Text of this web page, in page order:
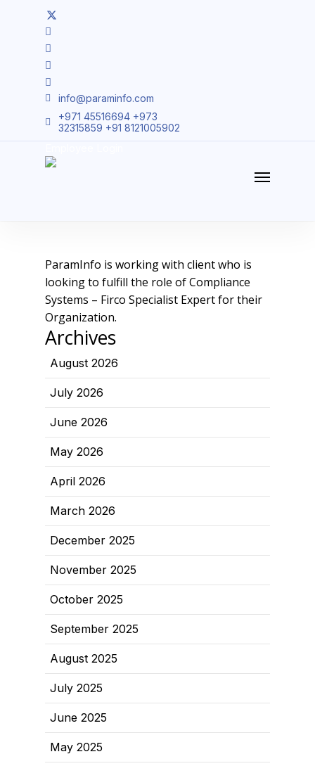
twitter
facebook
linkedin
youtube
instagram
info@paraminfo.com
+971 45516694 +973
32315859 +91 8121005902
Menu
Systems – Firco Specialist
ParamInfo is working with client who is
looking to fulfill the role of Compliance
Systems – Firco Specialist Expert for their
Organization.
Archives
August 2026
July 2026
June 2026
May 2026
April 2026
March 2026
December 2025
November 2025
October 2025
September 2025
August 2025
July 2025
June 2025
May 2025